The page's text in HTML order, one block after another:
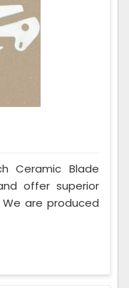
Ceramic Blade
offer superior
are produced